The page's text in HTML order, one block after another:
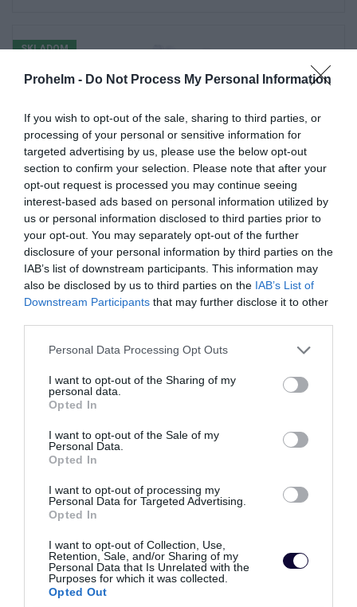
Prohelm - Do Not Process My Personal Information
If you wish to opt-out of the sale, sharing to third parties, or
processing of your personal or sensitive information for
targeted advertising by us, please use the below opt-out
section to confirm your selection. Please note that after your
opt-out request is processed you may continue seeing
interest-based ads based on personal information utilized by
us or personal information disclosed to third parties prior to
your opt-out. You may separately opt-out of the further
disclosure of your personal information by third parties on the
IAB’s list of downstream participants. This information may
also be disclosed by us to third parties on the IAB’s List of
Downstream Participants that may further disclose it to other
Personal Data Processing Opt Outs
I want to opt-out of the Sharing of my
personal data.
Opted In
I want to opt-out of the Sale of my
Personal Data.
Opted In
I want to opt-out of processing my
Personal Data for Targeted Advertising.
Opted In
I want to opt-out of Collection, Use,
Retention, Sale, and/or Sharing of my
Personal Data that Is Unrelated with the
Purposes for which it was collected.
Opted Out
SKLADOM
RUKAVICE DW-313
2.98 €
VYPREDANÉ